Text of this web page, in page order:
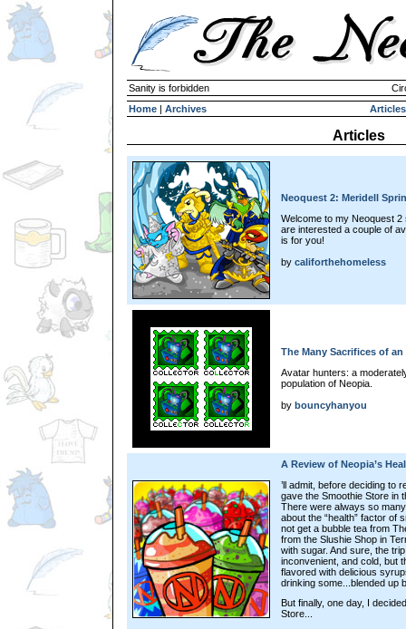
Sanity is forbidden
Home | Archives Articles
Articles
Neoquest 2: Meridell
Welcome to my Neoquest 2
are interested a couple of
is for you!
by califorthehomeless
The Many Sacrifices of
Avatar hunters: a
population of Neopia.
by bouncyhanyou
A Review of Neopia’s
’ll admit, before deciding to
gave the Smoothie Store in
There were always so
about the “health” factor of
not get a bubble tea from
from the Slushie Shop in
with sugar. And sure, the
inconvenient, and cold, but
flavored with delicious
drinking some...blended up
But finally, one day, I
Store...